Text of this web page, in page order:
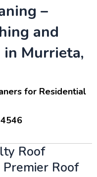
–
and
Murrieta,
for Residential
Roof
Premier Roof